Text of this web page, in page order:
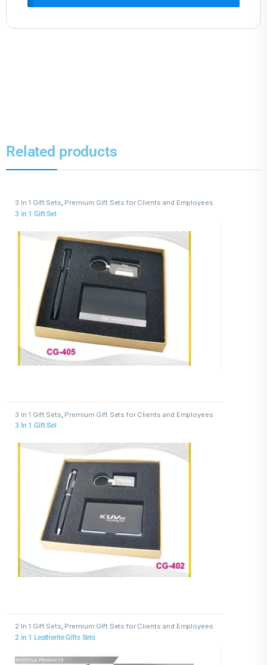
Related products
3 In 1 Gift Sets, Premium Gift Sets for Clients and Employees
3 in 1 Gift Set
3 In 1 Gift Sets Premium Gift Sets for Clients and Employees
3 In 1 Gift Set
2 In 1 Gift Sets, Premium Gift Sets for Clients and Employees
2 in 1 Leatherite Gifts Sets